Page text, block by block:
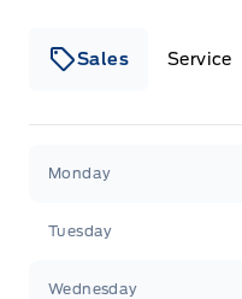
Sales Service
Monday
Tuesday
Wednesday